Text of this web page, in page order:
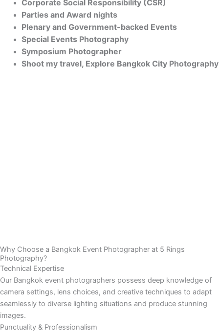
Corporate Social Responsibility (CSR)
Parties and Award nights
Plenary and Government-backed Events
Special Events Photography
Symposium Photographer
Shoot my travel, Explore Bangkok City Photography
Why Choose a Bangkok Event Photographer at 5 Rings
Photography?
Technical Expertise
Our Bangkok event photographers possess deep knowledge of
camera settings, lens choices, and creative techniques to adapt
seamlessly to diverse lighting situations and produce stunning
images.
Punctuality & Professionalism